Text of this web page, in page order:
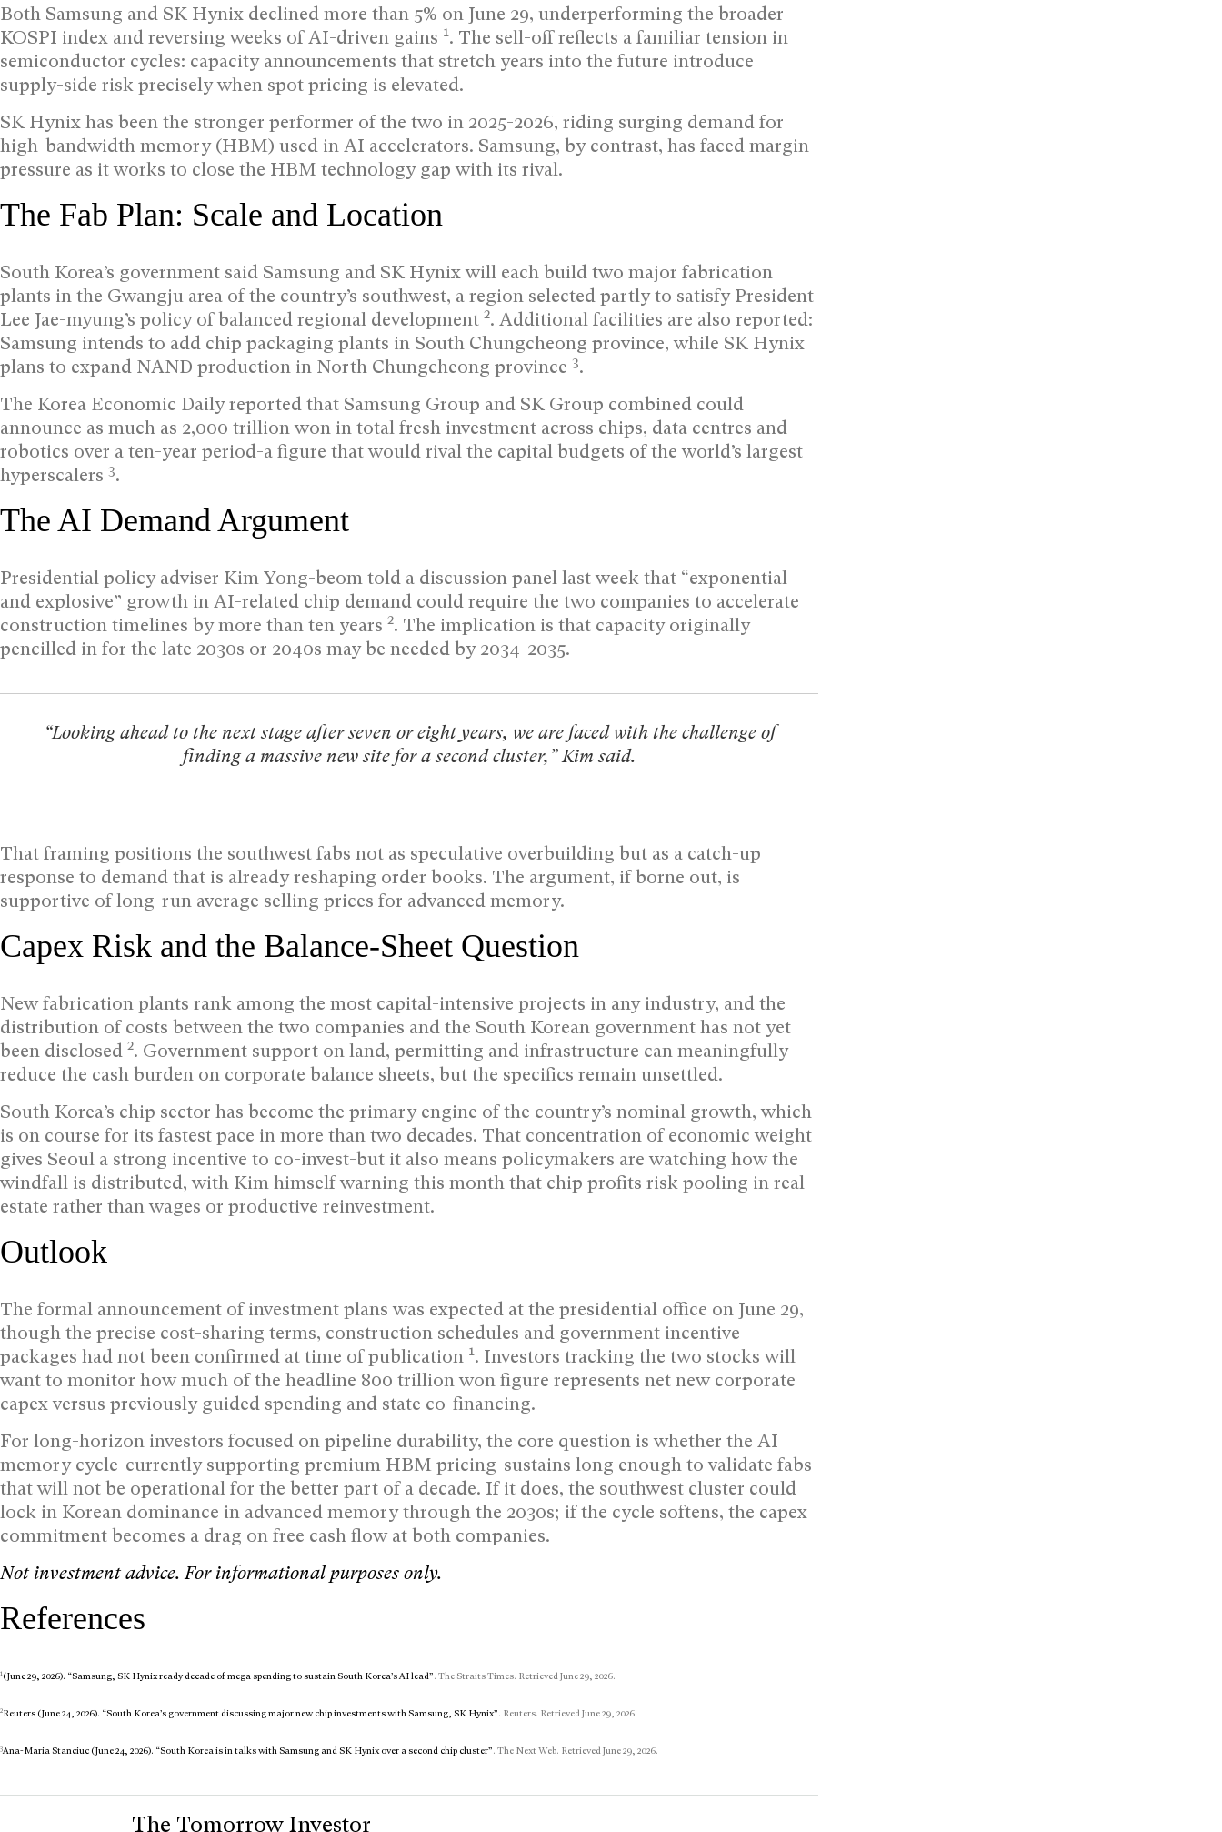
Both Samsung and SK Hynix declined more than 5% on June 29, underperforming the broader
KOSPI index and reversing weeks of AI-driven gains 1. The sell-off reflects a familiar tension in
semiconductor cycles: capacity announcements that stretch years into the future introduce
supply-side risk precisely when spot pricing is elevated.
SK Hynix has been the stronger performer of the two in 2025-2026, riding surging demand for
high-bandwidth memory (HBM) used in AI accelerators. Samsung, by contrast, has faced margin
pressure as it works to close the HBM technology gap with its rival.
The Fab Plan: Scale and Location
South Korea’s government said Samsung and SK Hynix will each build two major fabrication
plants in the Gwangju area of the country’s southwest, a region selected partly to satisfy President
Lee Jae-myung’s policy of balanced regional development 2. Additional facilities are also reported:
Samsung intends to add chip packaging plants in South Chungcheong province, while SK Hynix
plans to expand NAND production in North Chungcheong province 3.
The Korea Economic Daily reported that Samsung Group and SK Group combined could
announce as much as 2,000 trillion won in total fresh investment across chips, data centres and
robotics over a ten-year period-a figure that would rival the capital budgets of the world’s largest
hyperscalers 3.
The AI Demand Argument
Presidential policy adviser Kim Yong-beom told a discussion panel last week that “exponential
and explosive” growth in AI-related chip demand could require the two companies to accelerate
construction timelines by more than ten years 2. The implication is that capacity originally
pencilled in for the late 2030s or 2040s may be needed by 2034-2035.
“Looking ahead to the next stage after seven or eight years, we are faced with the challenge of
finding a massive new site for a second cluster,” Kim said.
That framing positions the southwest fabs not as speculative overbuilding but as a catch-up
response to demand that is already reshaping order books. The argument, if borne out, is
supportive of long-run average selling prices for advanced memory.
Capex Risk and the Balance-Sheet Question
New fabrication plants rank among the most capital-intensive projects in any industry, and the
distribution of costs between the two companies and the South Korean government has not yet
been disclosed 2. Government support on land, permitting and infrastructure can meaningfully
reduce the cash burden on corporate balance sheets, but the specifics remain unsettled.
South Korea’s chip sector has become the primary engine of the country’s nominal growth, which
is on course for its fastest pace in more than two decades. That concentration of economic weight
gives Seoul a strong incentive to co-invest-but it also means policymakers are watching how the
windfall is distributed, with Kim himself warning this month that chip profits risk pooling in real
estate rather than wages or productive reinvestment.
Outlook
The formal announcement of investment plans was expected at the presidential office on June 29,
though the precise cost-sharing terms, construction schedules and government incentive
packages had not been confirmed at time of publication 1. Investors tracking the two stocks will
want to monitor how much of the headline 800 trillion won figure represents net new corporate
capex versus previously guided spending and state co-financing.
For long-horizon investors focused on pipeline durability, the core question is whether the AI
memory cycle-currently supporting premium HBM pricing-sustains long enough to validate fabs
that will not be operational for the better part of a decade. If it does, the southwest cluster could
lock in Korean dominance in advanced memory through the 2030s; if the cycle softens, the capex
commitment becomes a drag on free cash flow at both companies.
Not investment advice. For informational purposes only.
References
1(June 29, 2026). “Samsung, SK Hynix ready decade of mega spending to sustain South Korea’s AI lead”. The Straits Times. Retrieved June 29, 2026.
2Reuters (June 24, 2026). “South Korea’s government discussing major new chip investments with Samsung, SK Hynix”. Reuters. Retrieved June 29, 2026.
3Ana-Maria Stanciuc (June 24, 2026). “South Korea is in talks with Samsung and SK Hynix over a second chip cluster”. The Next Web. Retrieved June 29, 2026.
The Tomorrow Investor